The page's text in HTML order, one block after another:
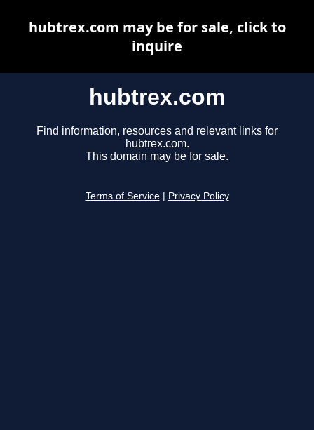
hubtrex.com
Find information, resources and relevant links for
hubtrex.com.
This domain may be for sale.
Terms of Service Privacy Policy
hubtrex.com may be for sale, click to
inquire